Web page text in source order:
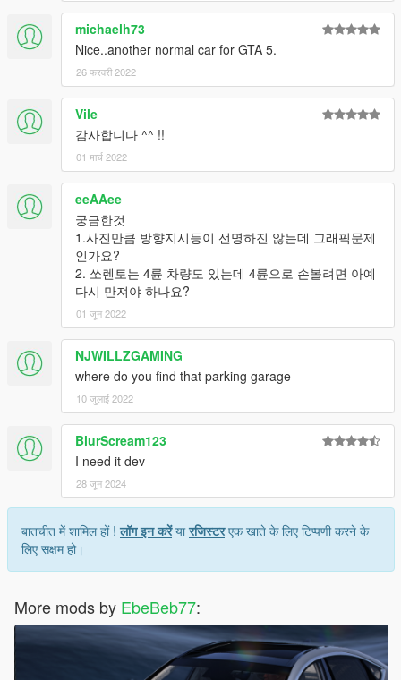
michaelh73
Nice..another normal car for GTA 5.
26 फरवरी 2022
Vile
감사합니다 ^^ !!
01 मार्च 2022
eeAAee
궁금한것
1.사진만큼 방향지시등이 선명하진 않는데 그래픽문제
인가요?
2. 쏘렌토는 4륜 차량도 있는데 4륜으로 손볼려면 아예
다시 만져야 하나요?
01 जून 2022
NJWILLZGAMING
where do you find that parking garage
10 जुलाई 2022
BlurScream123
I need it dev
28 जून 2024
बातचीत में शामिल हों !लॉग इन करेंयारजिस्टरएक खाते के लिए टिप्पणी करने के
लिए सक्षम हो।
More mods by EbeBeb77: